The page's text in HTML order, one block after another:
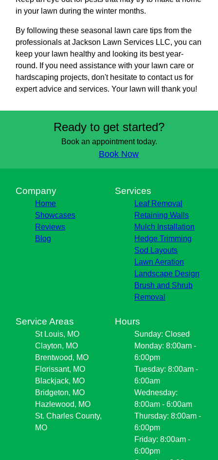
in your lawn during the winter months.
By following these seasonal lawn care tips from the
professionals at Jackson Lawn Services LLC, you can
keep your lawn healthy and looking its best year-
round. If you need assistance with your lawn care or
hardscaping projects, don't hesitate to contact us for
expert advice and services. Your lawn will thank you!
Ready to get started?
Book an appointment today.
Book Now
Company
Home
Showcases
Reviews
Blog
Services
Leaf Removal
Retaining Walls
Mulch Installation
Hedge Trimming
Sod Layouts
Lawn Aeration
Landscape Design
Brush and Shrub
Removal
Service Areas
St Louis, MO
Clayton, MO
Brentwood, MO
Florissant, MO
Blackjack, MO
Bridgeton, MO
Hazlewood, MO
St. Charles County,
MO
Hours
Sunday: Closed
Monday: 8:00am -
6:00pm
Tuesday: 8:00am -
6:00am
Wednesday:
8:00am - 6:00am
Thursday: 8:00am -
6:00pm
Friday: 8:00am -
6:00pm